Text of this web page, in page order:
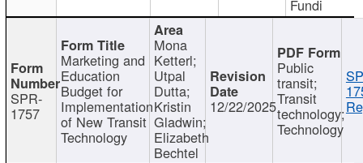
Fundi
SPR-
1757
Marketing and
Education
Budget for
Implementation
of New Transit
Technology
Mona
Ketterl;
Utpal
Dutta;
Kristin
Gladwin;
Elizabeth
Bechtel
12/22/2025
Public
transit;
Transit
technology;
Technology